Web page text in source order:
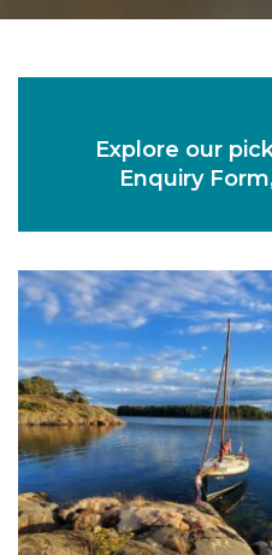
Explore our
Enquiry